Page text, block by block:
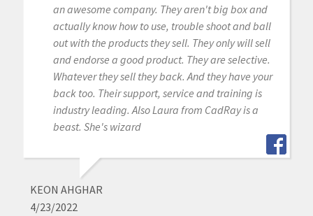
an awesome company. They aren't big box and
actually know how to use, trouble shoot and ball
out with the products they sell. They only will sell
and endorse a good product. They are selective.
Whatever they sell they back. And they have your
back too. Their support, service and training is
industry leading. Also Laura from CadRay is a
beast. She's wizard
KEON AHGHAR
4/23/2022